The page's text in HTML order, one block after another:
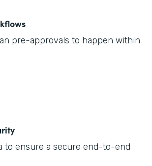
pre-approvals to happen within
to ensure a secure end-to-end